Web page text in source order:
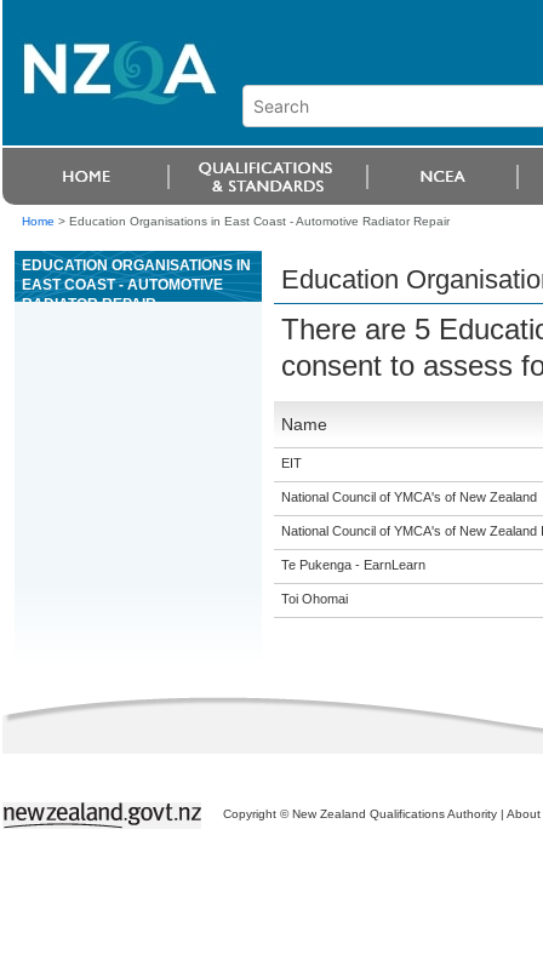
Home > Education Organisations in East Coast - Automotive Radiator Repair
EDUCATION ORGANISATIONS IN
EAST COAST - AUTOMOTIVE
RADIATOR REPAIR
Education
There are 5
consent to assess
Name
EIT
National Council of YMCA's of New Zealand
National Council of YMCA's of New Zealand
Te Pukenga - EarnLearn
Toi Ohomai
Copyright © New Zealand Qualifications Authority | About